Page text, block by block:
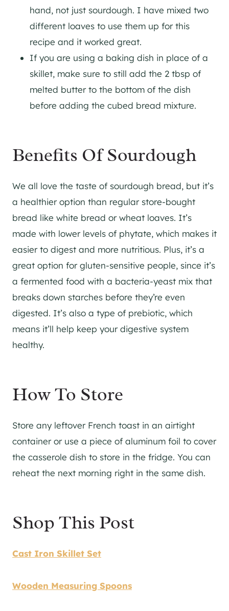
hand, not just sourdough. I have mixed two
different loaves to use them up for this
recipe and it worked great.
If you are using a baking dish in place of a
skillet, make sure to still add the 2 tbsp of
melted butter to the bottom of the dish
before adding the cubed bread mixture.
Benefits Of Sourdough
We all love the taste of sourdough bread, but it’s
a healthier option than regular store-bought
bread like white bread or wheat loaves. It’s
made with lower levels of phytate, which makes it
easier to digest and more nutritious. Plus, it’s a
great option for gluten-sensitive people, since it’s
a fermented food with a bacteria-yeast mix that
breaks down starches before they’re even
digested. It’s also a type of prebiotic, which
means it’ll help keep your digestive system
healthy.
​How To Store
Store any leftover French toast in an airtight
container or use a piece of aluminum foil to cover
the casserole dish to store in the fridge. You can
reheat the next morning right in the same dish.
Shop This Post
Cast Iron Skillet Set
Wooden Measuring Spoons